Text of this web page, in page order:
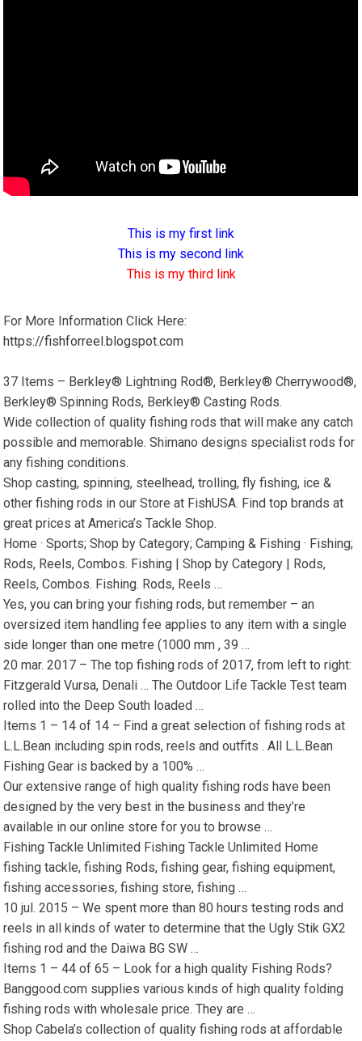
This is my first link
This is my second link
This is my third link
For More Information Click Here:
https://fishforreel.blogspot.com
37 Items – Berkley® Lightning Rod®, Berkley® Cherrywood®,
Berkley® Spinning Rods, Berkley® Casting Rods.
Wide collection of quality fishing rods that will make any catch
possible and memorable. Shimano designs specialist rods for
any fishing conditions.
Shop casting, spinning, steelhead, trolling, fly fishing, ice &
other fishing rods in our Store at FishUSA. Find top brands at
great prices at America’s Tackle Shop.
Home · Sports; Shop by Category; Camping & Fishing · Fishing;
Rods, Reels, Combos. Fishing | Shop by Category | Rods,
Reels, Combos. Fishing. Rods, Reels …
Yes, you can bring your fishing rods, but remember – an
oversized item handling fee applies to any item with a single
side longer than one metre (1000 mm , 39 …
20 mar. 2017 – The top fishing rods of 2017, from left to right:
Fitzgerald Vursa, Denali … The Outdoor Life Tackle Test team
rolled into the Deep South loaded …
Items 1 – 14 of 14 – Find a great selection of fishing rods at
L.L.Bean including spin rods, reels and outfits . All L.L.Bean
Fishing Gear is backed by a 100% …
Our extensive range of high quality fishing rods have been
designed by the very best in the business and they’re
available in our online store for you to browse …
Fishing Tackle Unlimited Fishing Tackle Unlimited Home
fishing tackle, fishing Rods, fishing gear, fishing equipment,
fishing accessories, fishing store, fishing …
10 jul. 2015 – We spent more than 80 hours testing rods and
reels in all kinds of water to determine that the Ugly Stik GX2
fishing rod and the Daiwa BG SW …
Items 1 – 44 of 65 – Look for a high quality Fishing Rods?
Banggood.com supplies various kinds of high quality folding
fishing rods with wholesale price. They are …
Shop Cabela’s collection of quality fishing rods at affordable